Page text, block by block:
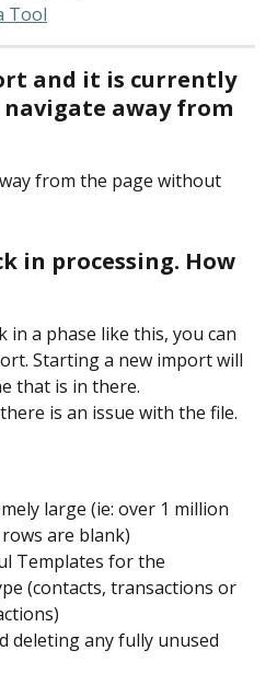
Tool
and it is currently
navigate away from
from the page without
in processing. How
in a phase like this, you can
Starting a new import will
that is in there.
is an issue with the file.
large (ie: over 1 million
are blank)
Templates for the
(contacts, transactions or
deleting any fully unused